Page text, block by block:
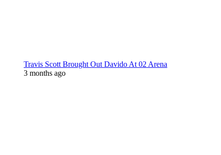
Travis Scott Brought Out Davido At 02 Arena
3 months ago